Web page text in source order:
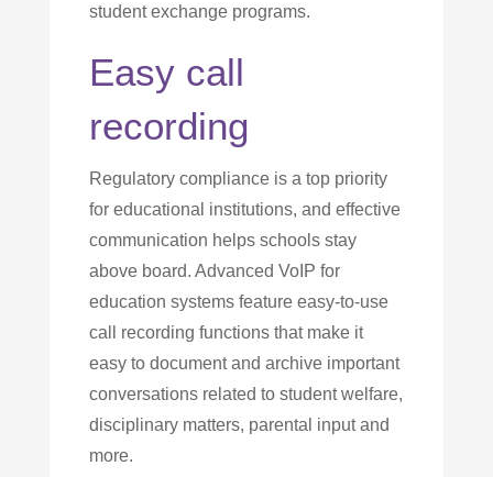
student exchange programs.
Easy call
recording
Regulatory compliance is a top priority
for educational institutions, and effective
communication helps schools stay
above board. Advanced VoIP for
education systems feature easy-to-use
call recording functions that make it
easy to document and archive important
conversations related to student welfare,
disciplinary matters, parental input and
more.